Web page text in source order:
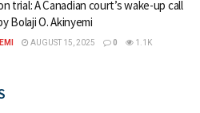
trial: A Canadian court’s wake-up call
Bolaji O. Akinyemi
AUGUST 15, 2025 0 1.1K